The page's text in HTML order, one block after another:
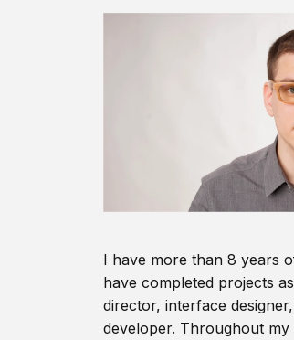
I have more than 8 years
have completed projects
director, interface
developer. Throughout